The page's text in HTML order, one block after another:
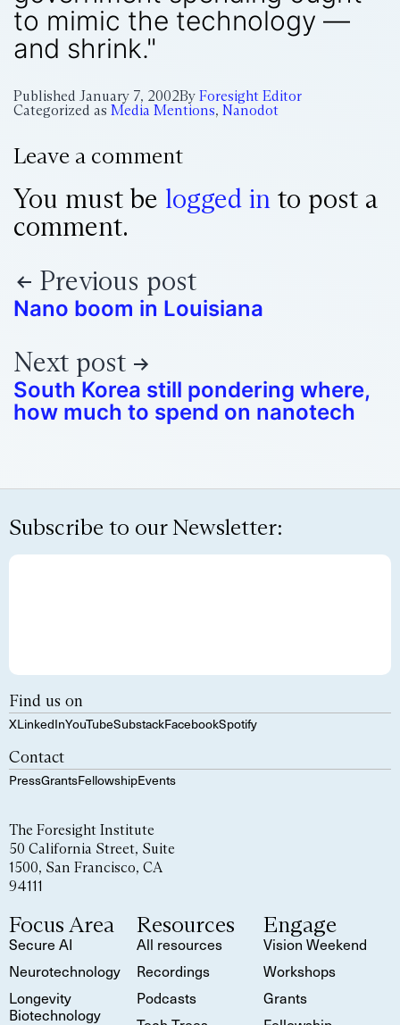
to mimic the technology —
and shrink."
Published January 7, 2002By Foresight Editor
Categorized as Media Mentions, Nanodot
Leave a comment
You must be logged in to post a
comment.
Previous post
Nano boom in Louisiana
Next post
South Korea still pondering where,
how much to spend on nanotech
Subscribe to our Newsletter:
Find us on
XLinkedInYouTubeSubstackFacebookSpotify
Contact
PressGrantsFellowshipEvents
The Foresight Institute
50 California Street, Suite
1500, San Francisco, CA
94111
Focus Area
Secure AI
Neurotechnology
Longevity
Biotechnology
Resources
All resources
Recordings
Podcasts
Engage
Vision Weekend
Workshops
Grants